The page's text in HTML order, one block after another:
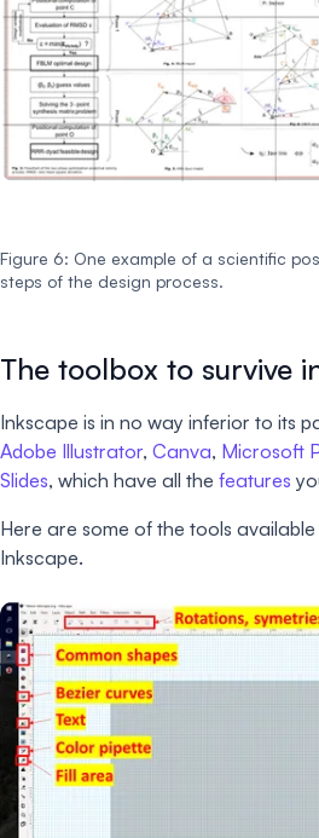
Figure 6: One example of a scientific
steps of the design process.
The toolbox to survive
Inkscape is in no way inferior to its
Adobe Illustrator, Canva, Microsoft
Slides, which have all the features
Here are some of the tools
Inkscape.